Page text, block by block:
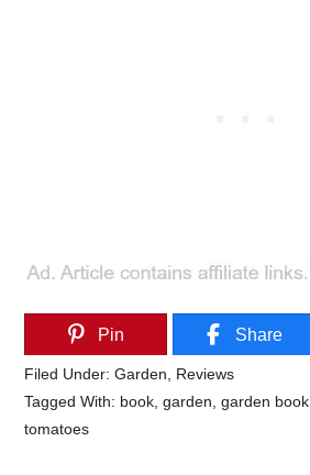
Pin Share
Filed Under:Garden
Reviews
Tagged With: book ,garden ,garden book
tomatoes